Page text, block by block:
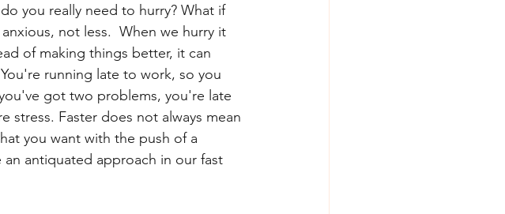
you really need to hurry? What if
not less.  When we hurry it
of making things better, it can
running late to work, so you
got two problems, you're late
Faster does not always mean
you want with the push of a
antiquated approach in our fast